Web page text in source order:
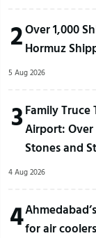
2Over 1,000
Hormuz
5 Aug 2026
3Family
Airport: Over
Stones and
4 Aug 2026
4for air